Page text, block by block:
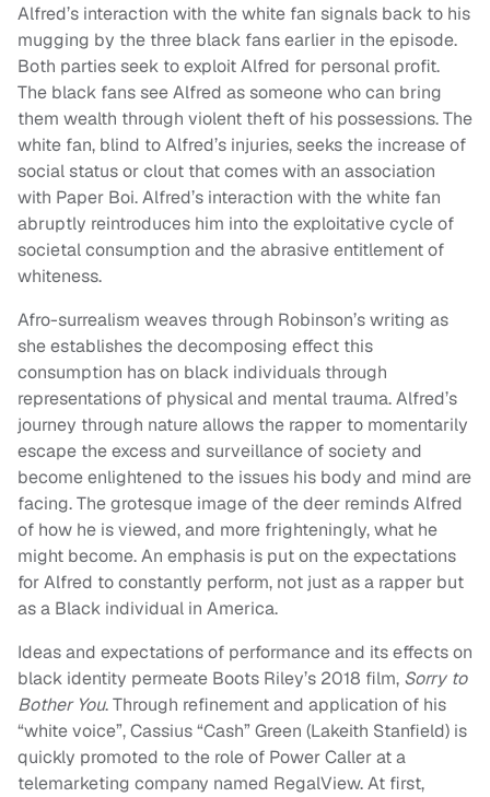
Alfred’s interaction with the white fan signals back to his
mugging by the three black fans earlier in the episode.
Both parties seek to exploit Alfred for personal profit.
The black fans see Alfred as someone who can bring
them wealth through violent theft of his possessions. The
white fan, blind to Alfred’s injuries, seeks the increase of
social status or clout that comes with an association
with Paper Boi. Alfred’s interaction with the white fan
abruptly reintroduces him into the exploitative cycle of
societal consumption and the abrasive entitlement of
whiteness.
Afro-surrealism weaves through Robinson’s writing as
she establishes the decomposing effect this
consumption has on black individuals through
representations of physical and mental trauma. Alfred’s
journey through nature allows the rapper to momentarily
escape the excess and surveillance of society and
become enlightened to the issues his body and mind are
facing. The grotesque image of the deer reminds Alfred
of how he is viewed, and more frighteningly, what he
might become. An emphasis is put on the expectations
for Alfred to constantly perform, not just as a rapper but
as a Black individual in America.
Ideas and expectations of performance and its effects on
black identity permeate Boots Riley’s 2018 film, Sorry to
Bother You. Through refinement and application of his
“white voice”, Cassius “Cash” Green (Lakeith Stanfield) is
quickly promoted to the role of Power Caller at a
telemarketing company named RegalView. At first,